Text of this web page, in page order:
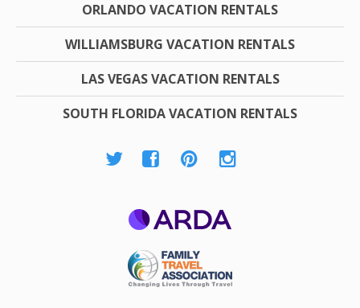
ORLANDO VACATION RENTALS
WILLIAMSBURG VACATION RENTALS
LAS VEGAS VACATION RENTALS
SOUTH FLORIDA VACATION RENTALS